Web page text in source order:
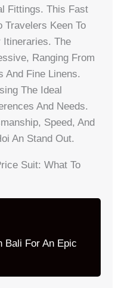
Fittings. This Fast
Travelers Keen To
Itineraries. The
Ranging From
And Fine Linens.
The Ideal
And Needs.
Speed, And
An Stand Out.
Suit: What To
Bali For An Epic